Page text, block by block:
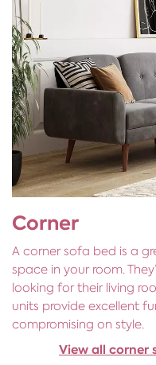
Corner
A corner sofa bed is a
space in your room.
looking for their living
units provide excellent
compromising on style.
View all corner